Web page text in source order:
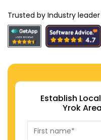
Trusted by Industry leader
Establish
Yrok